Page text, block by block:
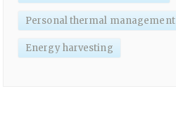
Personal thermal management
Energy harvesting